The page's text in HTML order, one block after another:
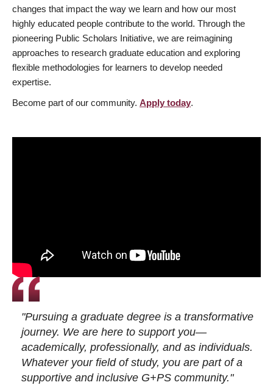
changes that impact the way we learn and how our most
highly educated people contribute to the world. Through the
pioneering Public Scholars Initiative, we are reimagining
approaches to research graduate education and exploring
flexible methodologies for learners to develop needed
expertise.
Become part of our community. Apply today.
"Pursuing a graduate degree is a transformative
journey. We are here to support you—
academically, professionally, and as individuals.
Whatever your field of study, you are part of a
supportive and inclusive G+PS community."